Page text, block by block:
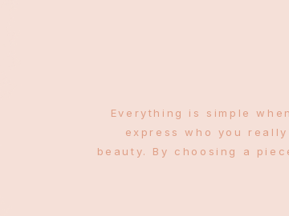
Everything is simple
express who you
beauty. By choosing a